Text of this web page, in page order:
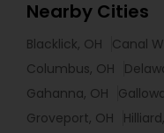
Nearby Cities
Blacklick, OH Canal
Columbus, OH
Gahanna, OH
Groveport, OH